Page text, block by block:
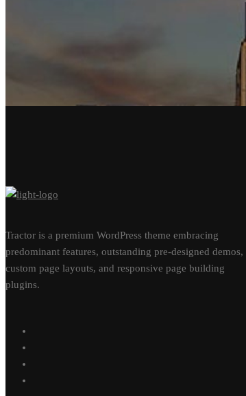
Tractor is a premium WordPress theme embracing
predominant features, outstanding pre-designed demos,
custom page layouts, and responsive page building
plugins.